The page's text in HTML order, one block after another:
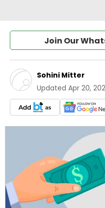
Join Our
Sohini Mitter
Updated Apr 20,